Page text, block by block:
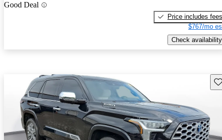
Good Deal
Price includes fees
$767/mo
Check availability